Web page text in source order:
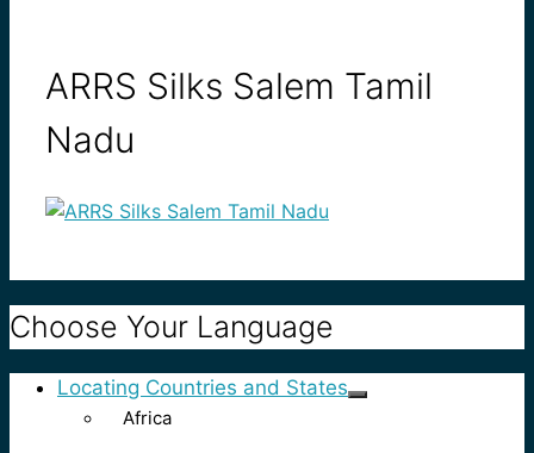
ARRS Silks Salem Tamil
Nadu
Choose Your Language
Locating Countries and States
Africa